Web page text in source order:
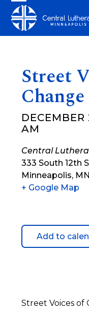
content
Open
mobile
Close
mobile
Street
Change
AM
Central
333 South 12th
Minneapolis, MN
+ Google Map
Add to
Street Voices of